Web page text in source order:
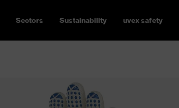
Sectors Sustainability uvex safety